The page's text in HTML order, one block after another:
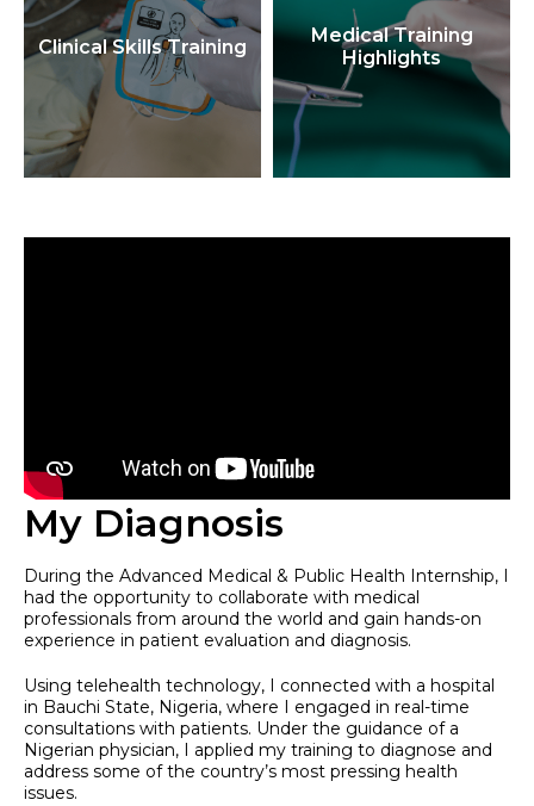
Clinical Skills Training
Medical Training
Highlights
My Diagnosis
During the Advanced Medical & Public Health Internship, I
had the opportunity to collaborate with medical
professionals from around the world and gain hands-on
experience in patient evaluation and diagnosis.
Using telehealth technology, I connected with a hospital
in Bauchi State, Nigeria, where I engaged in real-time
consultations with patients. Under the guidance of a
Nigerian physician, I applied my training to diagnose and
address some of the country’s most pressing health
issues.